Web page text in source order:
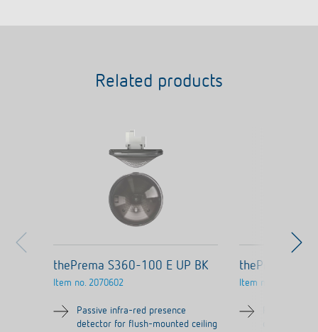
Related products
thePrema S360-100 E UP BK
Item no. 2070602
Passive infra-red presence
detector for flush-mounted ceiling
thePrema
Item no.